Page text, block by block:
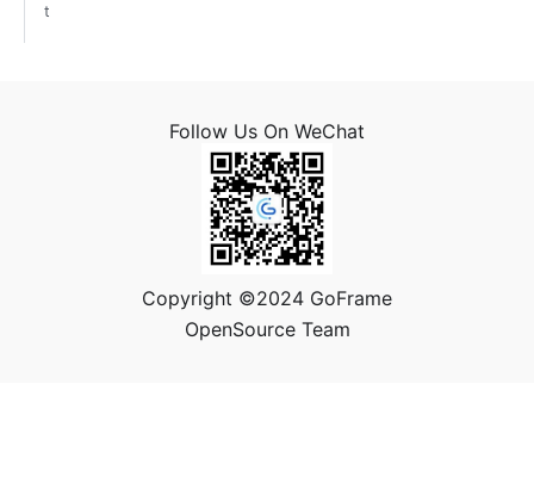
t
Follow Us On WeChat
Copyright ©2024 GoFrame
OpenSource Team